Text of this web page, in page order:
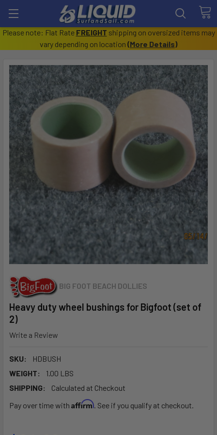
Please note: Flat Rate FREIGHT shipping on oversized items may
vary depending on location (More Details)
BIG FOOT BEACH DOLLIES
Heavy duty wheel bushings for Bigfoot (set of
2)
Write a Review
SKU:
HDBUSH
WEIGHT:
1.00 LBS
SHIPPING:
Calculated at Checkout
Pay over time with Affirm. See if you qualify at checkout.